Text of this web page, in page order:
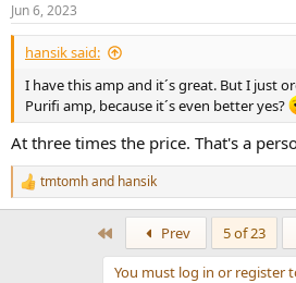
s
:
Jun 6, 2023
hansik said:
I have this amp and it´s great. But I just
Purifi amp, because it´s even better yes?
At three times the price. That's a
R
e
tmtomhand hansik
Prev 5 of 23
You must log in or register